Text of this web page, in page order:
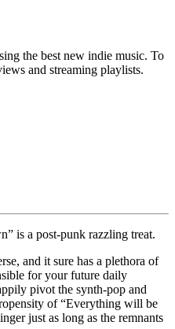
the best new indie music. To
and streaming playlists.
is a post-punk razzling treat.
and it sure has a plethora of
for your future daily
pivot the synth-pop and
of “Everything will be
just as long as the remnants